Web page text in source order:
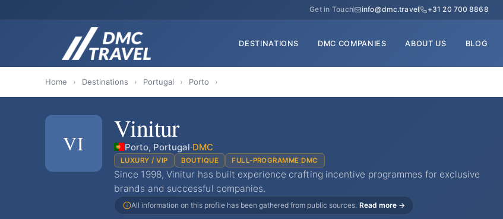
Get in Touch info@dmc.travel +31 20 700 8868
DESTINATIONS DMC COMPANIES ABOUT US BLOG
Home › Destinations › Portugal › Porto ›
VI Vinitur
Porto, Portugal·DMC
LUXURY / VIP BOUTIQUE FULL-PROGRAMME DMC
Since 1998, Vinitur has built experience crafting incentive programmes for exclusive
brands and successful companies.
All information on this profile has been gathered from public sources. Read more →